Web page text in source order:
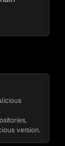
version.